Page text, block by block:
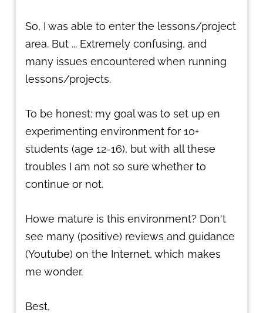
So, I was able to enter the lessons/project
area. But ... Extremely confusing, and
many issues encountered when running
lessons/projects.
To be honest: my goal was to set up en
experimenting environment for 10+
students (age 12-16), but with all these
troubles I am not so sure whether to
continue or not.
Howe mature is this environment? Don't
see many (positive) reviews and guidance
(Youtube) on the Internet, which makes
me wonder.
Best,